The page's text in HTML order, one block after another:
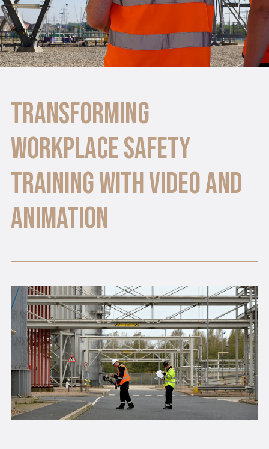
Transforming
Workplace Safety
Training with Video and
Animation